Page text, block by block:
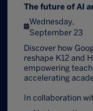
The future of AI
Wednesday,
September 23
Discover how
reshape K12 and
empowering
accelerating
In collaboration